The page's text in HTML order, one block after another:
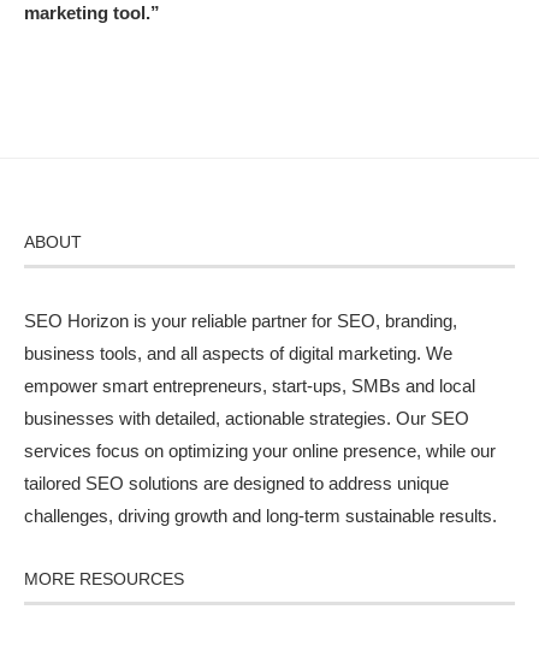
marketing tool.”
ABOUT
SEO Horizon is your reliable partner for SEO, branding,
business tools, and all aspects of digital marketing. We
empower smart entrepreneurs, start-ups, SMBs and local
businesses with detailed, actionable strategies. Our SEO
services focus on optimizing your online presence, while our
tailored SEO solutions are designed to address unique
challenges, driving growth and long-term sustainable results.
MORE RESOURCES